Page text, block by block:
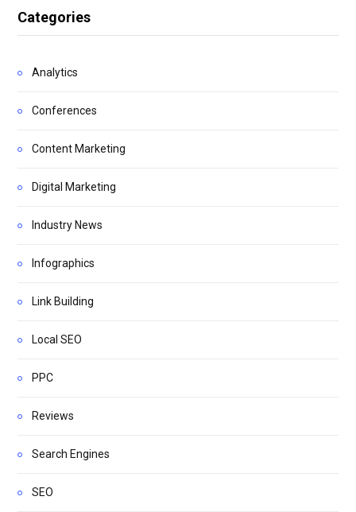
Categories
Analytics
Conferences
Content Marketing
Digital Marketing
Industry News
Infographics
Link Building
Local SEO
PPC
Reviews
Search Engines
SEO